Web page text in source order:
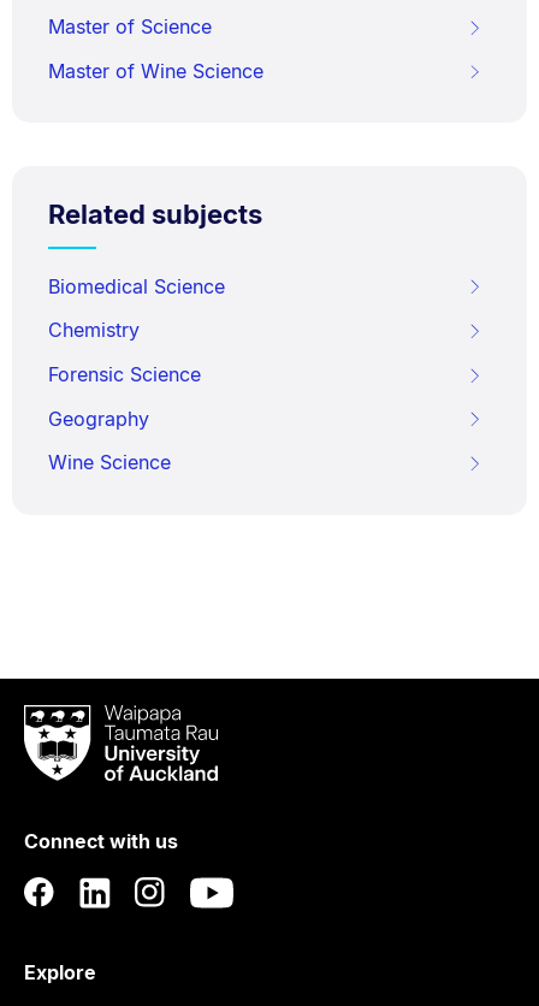
Master of Science
Master of Wine Science
Related subjects
Biomedical Science
Chemistry
Forensic Science
Geography
Wine Science
Waipapa
Taumata
RauUniversity
Auckland
Connect with us
Explore